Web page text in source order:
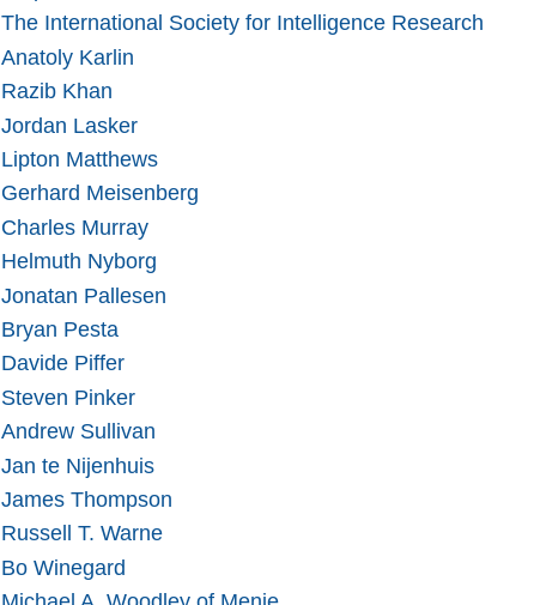
The International Society for Intelligence Research
Anatoly Karlin
Razib Khan
Jordan Lasker
Lipton Matthews
Gerhard Meisenberg
Charles Murray
Helmuth Nyborg
Jonatan Pallesen
Bryan Pesta
Davide Piffer
Steven Pinker
Andrew Sullivan
Jan te Nijenhuis
James Thompson
Russell T. Warne
Bo Winegard